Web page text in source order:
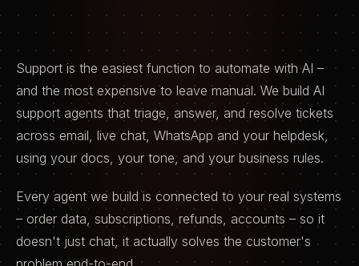
Support is the easiest function to automate with AI –
and the most expensive to leave manual. We build AI
support agents that triage, answer, and resolve tickets
across email, live chat, WhatsApp and your helpdesk,
using your docs, your tone, and your business rules.
Every agent we build is connected to your real systems
– order data, subscriptions, refunds, accounts – so it
doesn't just chat, it actually solves the customer's